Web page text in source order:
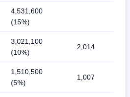
4,531,600
(15%)
3,021,100
(10%)
2,014
1,510,500
(5%)
1,007